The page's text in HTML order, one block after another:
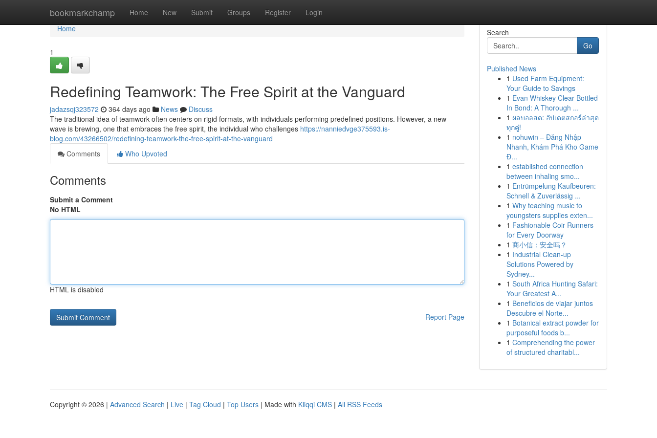
bookmarkchamp Home New Submit Groups Register Login
Home
Home
1
Redefining Teamwork: The Free Spirit at the Vanguard
jadazsqj323572 364 days ago News
Discuss
The traditional idea of teamwork often centers on rigid formats, with individuals performing predefined positions. However, a new
wave is brewing, one that embraces the free spirit, the individual who challenges https://nanniedvge375593.is-
blog.com/43266502/redefining-teamwork-the-free-spirit-at-the-vanguard
Comments
Who Upvoted
Comments
Submit a Comment
No HTML
HTML is disabled
Report Page
Search
Go
Published News
1 Used Farm Equipment:
Your Guide to Savings
1 Evan Whiskey Clear Bottled
In Bond: A Thorough ...
1 ผลบอลสด: อัปเดตสกอร์ล่าสุด
ทุกคู่!
1 nohuwin – Đăng Nhập
Nhanh, Khám Phá Kho Game
Đ...
1 established connection
between inhaling smo...
1 Entrümpelung Kaufbeuren:
Schnell & Zuverlässig ...
1 Why teaching music to
youngsters supplies exten...
1 Fashionable Coir Runners
for Every Doorway
1 商小信：安全吗？
1 Industrial Clean-up
Solutions Powered by
Sydney...
1 South Africa Hunting Safari:
Your Greatest A...
1 Beneficios de viajar juntos
Descubre el Norte...
1 Botanical extract powder for
purposeful foods b...
1 Comprehending the power
of structured charitabl...
Copyright © 2026 | Advanced Search | Live | Tag Cloud | Top Users | Made with Kliqqi CMS | All RSS Feeds